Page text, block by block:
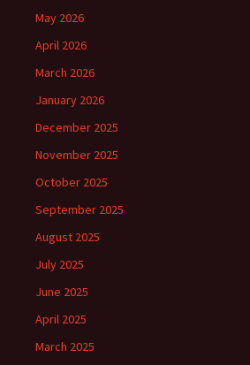
May 2026
April 2026
March 2026
January 2026
December 2025
November 2025
October 2025
September 2025
August 2025
July 2025
June 2025
April 2025
March 2025